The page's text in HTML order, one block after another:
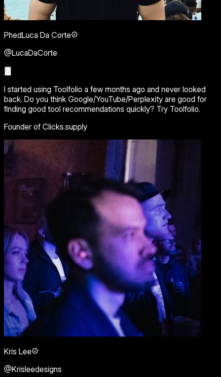
PhedLuca Da Corte
@LucaDaCorte
I started using Toolfolio a few months ago and never looked
back. Do you think Google/YouTube/Perplexity are good for
finding good tool recommendations quickly? Try Toolfolio.
Founder of Clicks.supply
Kris Lee
@Krisleedesigns